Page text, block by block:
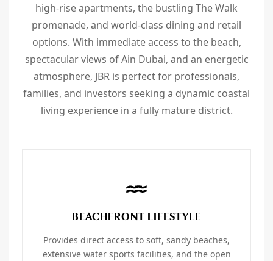
high-rise apartments, the bustling The Walk
promenade, and world-class dining and retail
options. With immediate access to the beach,
spectacular views of Ain Dubai, and an energetic
atmosphere, JBR is perfect for professionals,
families, and investors seeking a dynamic coastal
living experience in a fully mature district.
BEACHFRONT LIFESTYLE
Provides direct access to soft, sandy beaches,
extensive water sports facilities, and the open